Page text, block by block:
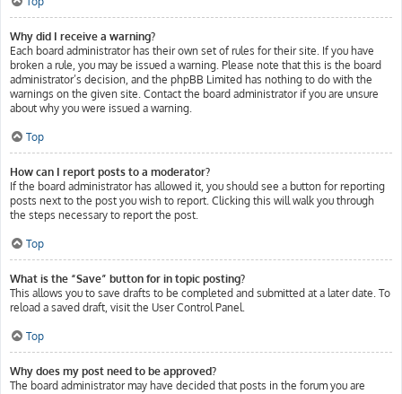
Why did I receive a warning?
Each board administrator has their own set of rules for their site. If you have
broken a rule, you may be issued a warning. Please note that this is the board
administrator’s decision, and the phpBB Limited has nothing to do with the
warnings on the given site. Contact the board administrator if you are unsure
about why you were issued a warning.
Top
How can I report posts to a moderator?
If the board administrator has allowed it, you should see a button for reporting
posts next to the post you wish to report. Clicking this will walk you through
the steps necessary to report the post.
Top
What is the “Save” button for in topic posting?
This allows you to save drafts to be completed and submitted at a later date. To
reload a saved draft, visit the User Control Panel.
Top
Why does my post need to be approved?
The board administrator may have decided that posts in the forum you are